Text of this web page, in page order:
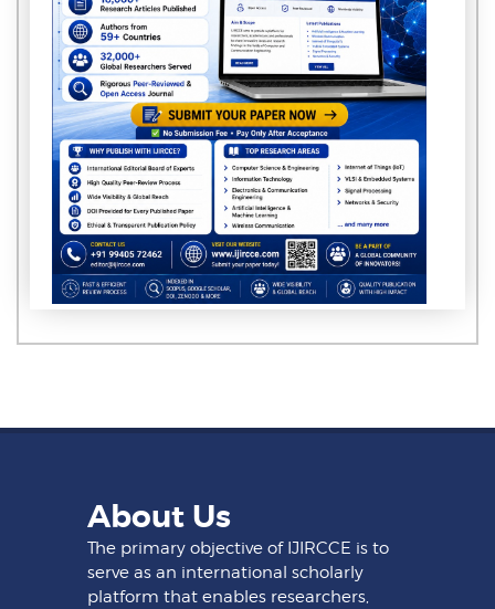
About Us
The primary objective of IJIRCCE is to
serve as an international scholarly
platform that enables researchers,